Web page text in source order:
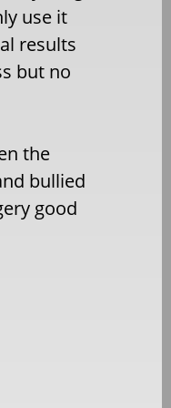
use it
results
but no
the
bullied
good